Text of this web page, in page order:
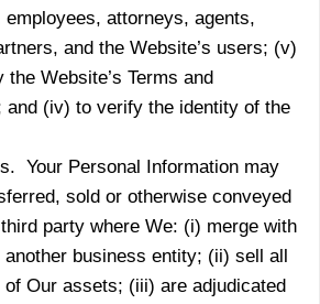
attorneys, agents,
and the Website’s users; (v)
Website’s Terms and
and (iv) to verify the identity of the
Your Personal Information may
sold or otherwise conveyed
third party where We: (i) merge with
business entity; (ii) sell all
Our assets; (iii) are adjudicated